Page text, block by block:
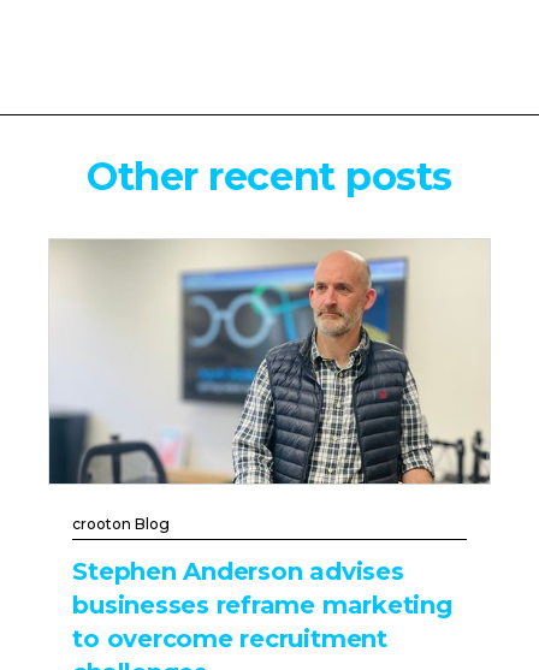
Other recent posts
crooton Blog
Stephen Anderson advises
businesses reframe marketing
to overcome recruitment